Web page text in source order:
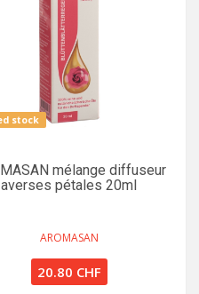
stock
mélange diffuseur
averses pétales 20ml
AROMASAN
20.80 CHF